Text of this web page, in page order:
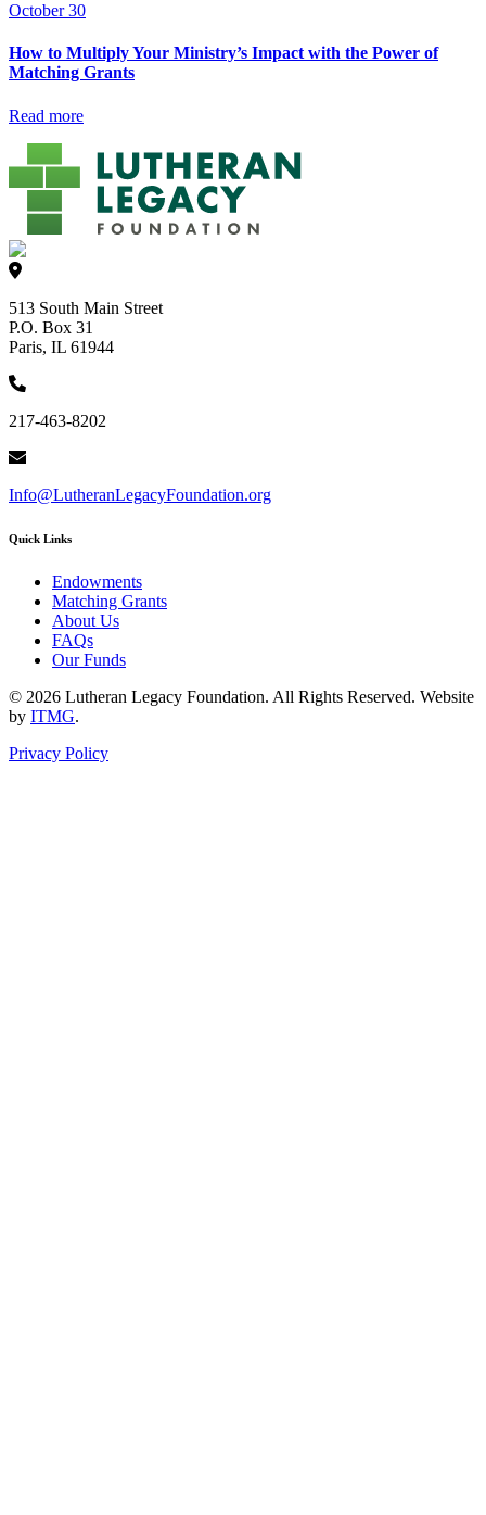
October 30
How to Multiply Your Ministry’s Impact with the Power of
Matching Grants
Read more
513 South Main Street
P.O. Box 31
Paris, IL 61944
217-463-8202
Info@LutheranLegacyFoundation.org
Quick Links
Endowments
Matching Grants
About Us
FAQs
Our Funds
© 2026 Lutheran Legacy Foundation. All Rights Reserved. Website
by ITMG.
Privacy Policy